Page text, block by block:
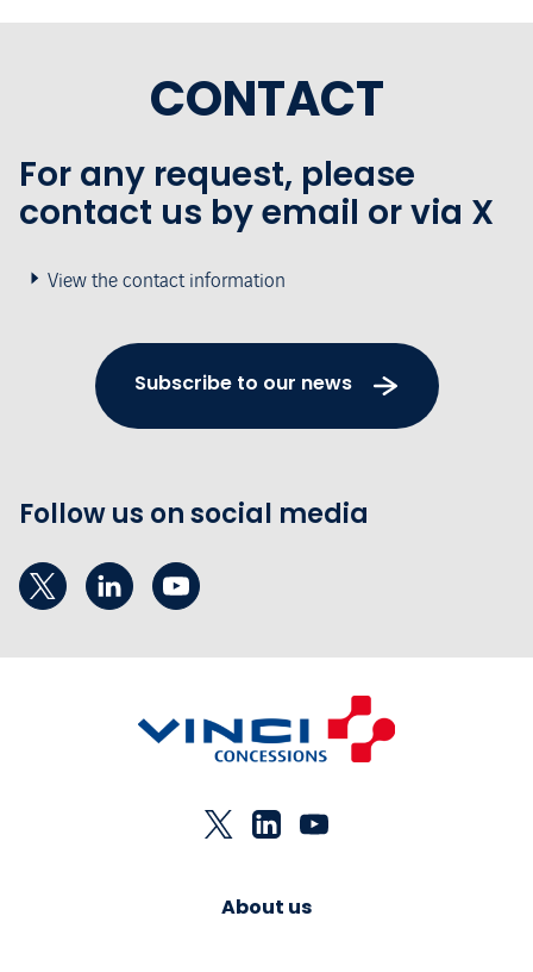
CONTACT
For any request, please
contact us by email or via X
View the contact information
Subscribe to our news
Follow us on social media
About us